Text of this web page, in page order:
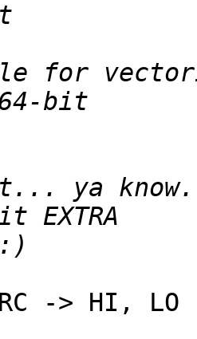
for
ya
-> HI, LO